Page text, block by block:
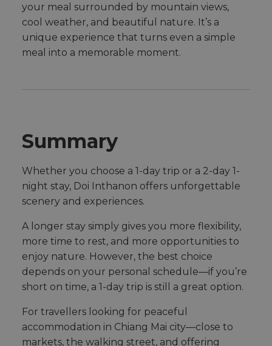
your meal surrounded by mountain views,
cool weather, and beautiful nature. It’s a
unique experience that turns even a simple
meal into a memorable moment.
Summary
Whether you choose a 1-day trip or a 2-day 1-
night stay, Doi Inthanon offers unforgettable
scenery and experiences.
A longer stay simply gives you more flexibility,
more time to rest, and more opportunities to
enjoy nature. However, the best choice
depends on your personal schedule—if you’re
short on time, a 1-day trip is still a great option.
For travellers looking for peaceful
accommodation in Chiang Mai city—close to
markets, the walking street, and offering